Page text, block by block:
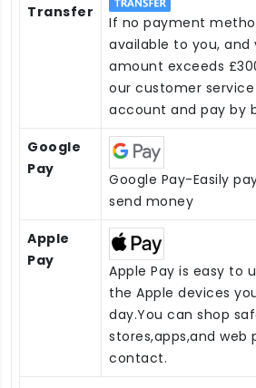
Transfer
If no payment
available to you, and
amount exceeds
our customer
account and pay by
Google
Pay
Google Pay-Easily
send money
Apple
Pay
Apple Pay is easy to
the Apple devices
day.You can shop
stores,apps,and web
contact.